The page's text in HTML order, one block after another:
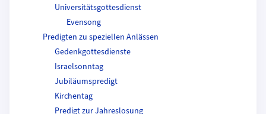
Universitätsgottesdienst
Evensong
Predigten zu speziellen Anlässen
Gedenkgottesdienste
Israelsonntag
Jubiläumspredigt
Kirchentag
Predigt zur Jahreslosung